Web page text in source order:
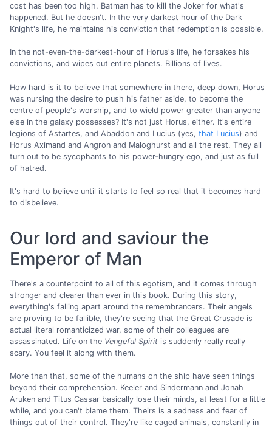
cost has been too high. Batman has to kill the Joker for what's
happened. But he doesn't. In the very darkest hour of the Dark
Knight's life, he maintains his conviction that redemption is possible.
In the not-even-the-darkest-hour of Horus's life, he forsakes his
convictions, and wipes out entire planets. Billions of lives.
How hard is it to believe that somewhere in there, deep down, Horus
was nursing the desire to push his father aside, to become the
centre of people's worship, and to wield power greater than anyone
else in the galaxy possesses? It's not just Horus, either. It's entire
legions of Astartes, and Abaddon and Lucius (yes, that Lucius) and
Horus Aximand and Angron and Maloghurst and all the rest. They all
turn out to be sycophants to his power-hungry ego, and just as full
of hatred.
It's hard to believe until it starts to feel so real that it becomes hard
to disbelieve.
Our lord and saviour the
Emperor of Man
There's a counterpoint to all of this egotism, and it comes through
stronger and clearer than ever in this book. During this story,
everything's falling apart around the remembrancers. Their angels
are proving to be fallible, they're seeing that the Great Crusade is
actual literal romanticized war, some of their colleagues are
assassinated. Life on the Vengeful Spirit is suddenly really really
scary. You feel it along with them.
More than that, some of the humans on the ship have seen things
beyond their comprehension. Keeler and Sindermann and Jonah
Aruken and Titus Cassar basically lose their minds, at least for a little
while, and you can't blame them. Theirs is a sadness and fear of
things out of their control. They're like caged animals, constantly in